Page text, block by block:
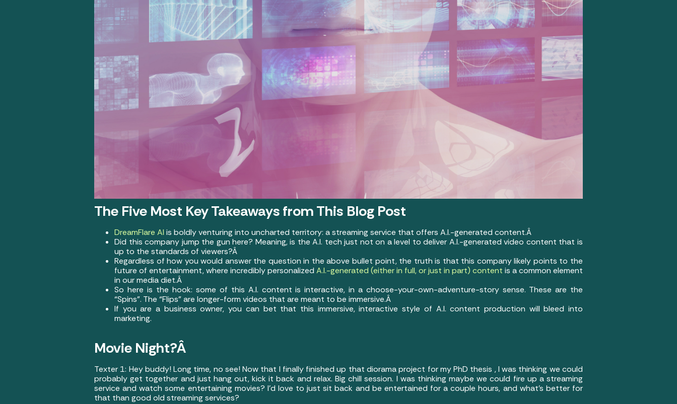
The Five Most Key Takeaways from This Blog Post
DreamFlare AI is boldly venturing into uncharted territory: a streaming service that offers A.I.-generated content.Â
Did this company jump the gun here? Meaning, is the A.I. tech just not on a level to deliver A.I.-generated video content that is
up to the standards of viewers?Â
Regardless of how you would answer the question in the above bullet point, the truth is that this company likely points to the
future of entertainment, where incredibly personalized A.I.-generated (either in full, or just in part) content is a common element
in our media diet.Â
So here is the hook: some of this A.I. content is interactive, in a choose-your-own-adventure-story sense. These are the
“Spins”. The “Flips” are longer-form videos that are meant to be immersive.Â
If you are a business owner, you can bet that this immersive, interactive style of A.I. content production will bleed into
marketing.
Movie Night?Â
Texter 1: Hey buddy! Long time, no see! Now that I finally finished up that diorama project for my PhD thesis , I was thinking we could
probably get together and just hang out, kick it back and relax. Big chill session. I was thinking maybe we could fire up a streaming
service and watch some entertaining movies? I’d love to just sit back and be entertained for a couple hours, and what’s better for
that than good old streaming services?